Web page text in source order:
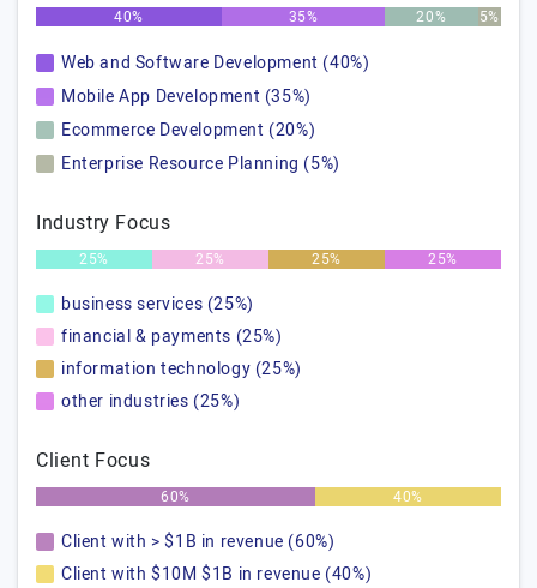
40% 35% 20% 5%
Web and Software Development (40%)
Mobile App Development (35%)
Ecommerce Development (20%)
Enterprise Resource Planning (5%)
Industry Focus
25% 25% 25% 25%
business services (25%)
financial & payments (25%)
information technology (25%)
other industries (25%)
Client Focus
60% 40%
Client with > $1B in revenue (60%)
Client with $10M $1B in revenue (40%)